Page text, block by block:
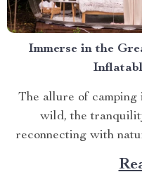
Immerse in the
The allure of camping
wild, the
reconnecting with
yearn for. But
experience? What if